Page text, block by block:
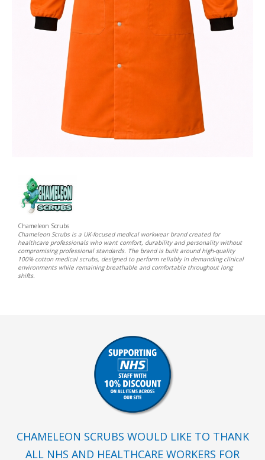
Chameleon Scrubs
Chameleon Scrubs is a UK-focused medical workwear brand created for
healthcare professionals who want comfort, durability and personality without
compromising professional standards. The brand is built around high-quality
100% cotton medical scrubs, designed to perform reliably in demanding clinical
environments while remaining breathable and comfortable throughout long
shifts.
CHAMELEON SCRUBS WOULD LIKE TO THANK
ALL NHS AND HEALTHCARE WORKERS FOR